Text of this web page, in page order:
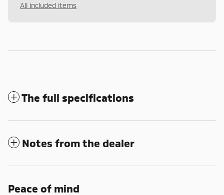
All included items
The full specifications
Notes from the dealer
Peace of mind